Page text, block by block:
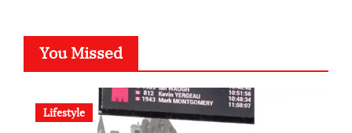
You Missed
Lifestyle